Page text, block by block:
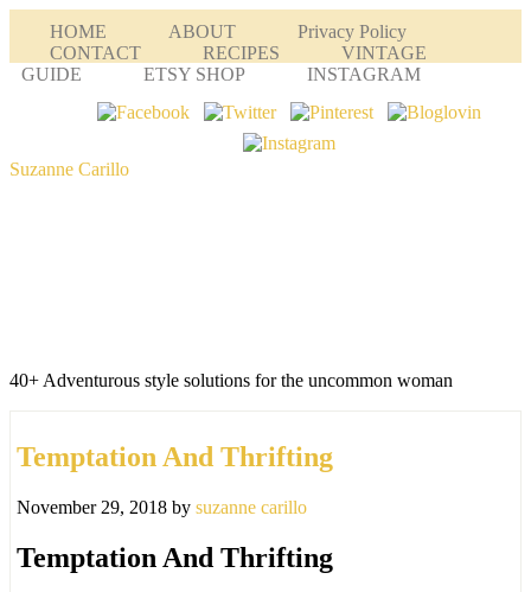
HOME ABOUT
Privacy Policy
CONTACT
RECIPES
VINTAGE
GUIDE
ETSY SHOP INSTAGRAM
Suzanne Carillo
40+ Adventurous style solutions for the uncommon woman
Temptation And Thrifting
November 29, 2018 by suzanne carillo
Temptation And Thrifting